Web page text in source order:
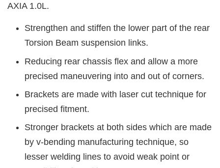
AXIA 1.0L.
Strengthen and stiffen the lower part of the rear
Torsion Beam suspension links.
Reducing rear chassis flex and allow a more
precised maneuvering into and out of corners.
Brackets are made with laser cut technique for
precised fitment.
Stronger brackets at both sides which are made
by v-bending manufacturing technique, so
lesser welding lines to avoid weak point or